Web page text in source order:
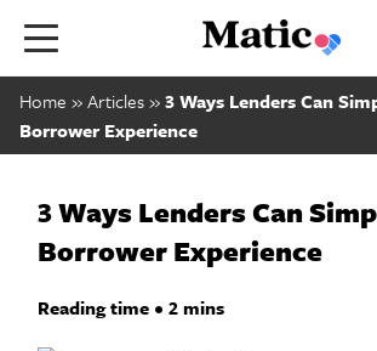
Go
Home »Articles»3 Ways Lenders Can
Borrower Experience
3 Ways Lenders Can
Borrower Experience
Reading time • 2 mins